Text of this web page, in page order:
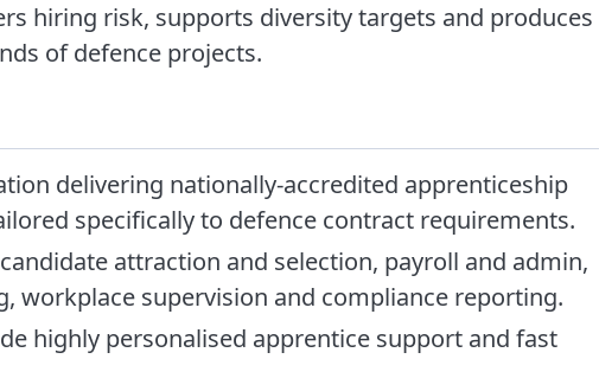
hiring risk, supports diversity targets and produces
of defence projects.
delivering nationally-accredited apprenticeship
specifically to defence contract requirements.
attraction and selection, payroll and admin,
workplace supervision and compliance reporting.
highly personalised apprentice support and fast